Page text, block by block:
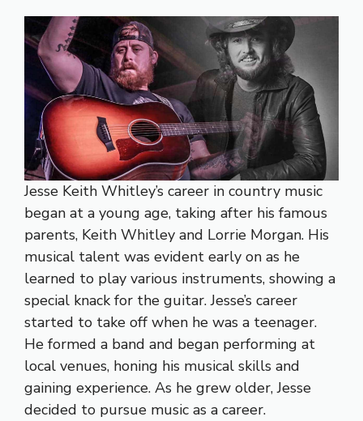
Jesse Keith Whitley’s career in country music
began at a young age, taking after his famous
parents, Keith Whitley and Lorrie Morgan. His
musical talent was evident early on as he
learned to play various instruments, showing a
special knack for the guitar. Jesse’s career
started to take off when he was a teenager.
He formed a band and began performing at
local venues, honing his musical skills and
gaining experience. As he grew older, Jesse
decided to pursue music as a career.